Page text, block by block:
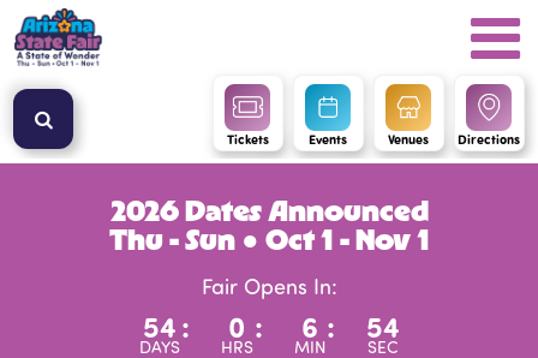
Tickets Events Venues Directions
2026 Dates Announced
Thu - Sun ● Oct 1 - Nov 1
Fair Opens In:
54
DAYS
: 0
HRS
: 6
MIN
: 53
SEC